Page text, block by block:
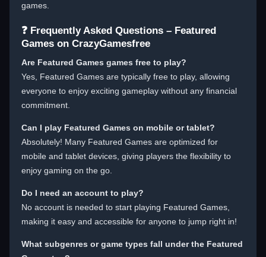
games.
❓ Frequently Asked Questions – Featured
Games on CrazyGamesfree
Are Featured Games games free to play?
Yes, Featured Games are typically free to play, allowing
everyone to enjoy exciting gameplay without any financial
commitment.
Can I play Featured Games on mobile or tablet?
Absolutely! Many Featured Games are optimized for
mobile and tablet devices, giving players the flexibility to
enjoy gaming on the go.
Do I need an account to play?
No account is needed to start playing Featured Games,
making it easy and accessible for anyone to jump right in!
What subgenres or game types fall under the Featured